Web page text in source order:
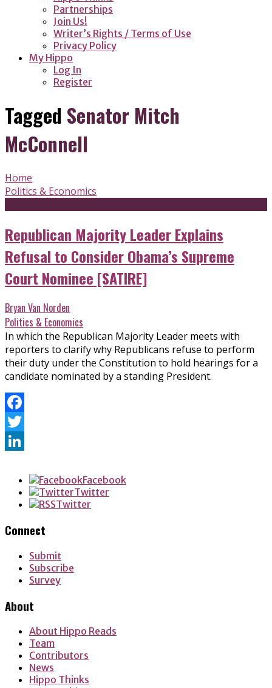
Partnerships
Join Us!
Writer’s Rights / Terms of Use
Privacy Policy
My Hippo
Log In
Register
Tagged Senator Mitch
McConnell
Home
Politics & Economics
Republican Majority Leader Explains
Refusal to Consider Obama’s Supreme
Court Nominee [SATIRE]
Bryan Van Norden
Politics & Economics
In which the Republican Majority Leader meets with
reporters to clarify why Republicans refuse to perform
their duty under the Constitution to hold hearings for a
candidate nominated by a standing President.
Facebook
Twitter
Facebook
Twitter
Twitter
Connect
Submit
Subscribe
Survey
About
About Hippo Reads
Team
Contributors
News
Hippo Thinks